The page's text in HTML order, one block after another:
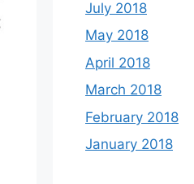
July 2018
May 2018
April 2018
March 2018
February 2018
January 2018